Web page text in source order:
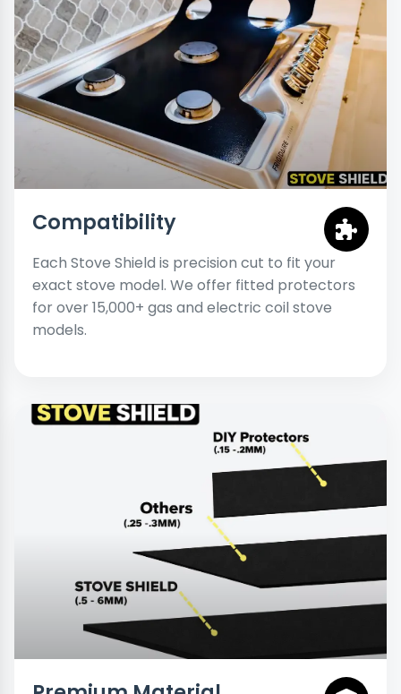
Compatibility
Each Stove Shield is precision cut to fit your
exact stove model. We offer fitted protectors
for over 15,000+ gas and electric coil stove
models.